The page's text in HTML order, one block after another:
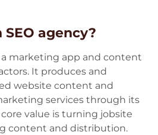
SEO agency?
a marketing app and content
It produces and
website content and
services through its
value is turning jobsite
content and distribution.